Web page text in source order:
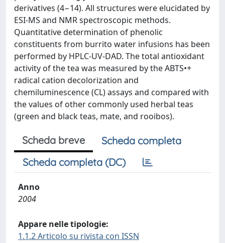
derivatives (4−14). All structures were elucidated by
ESI-MS and NMR spectroscopic methods.
Quantitative determination of phenolic
constituents from burrito water infusions has been
performed by HPLC-UV-DAD. The total antioxidant
activity of the tea was measured by the ABTS•+
radical cation decolorization and
chemiluminescence (CL) assays and compared with
the values of other commonly used herbal teas
(green and black teas, mate, and rooibos).
Scheda breve
Scheda completa
Scheda completa (DC)
Anno
2004
Appare nelle tipologie:
1.1.2 Articolo su rivista con ISSN